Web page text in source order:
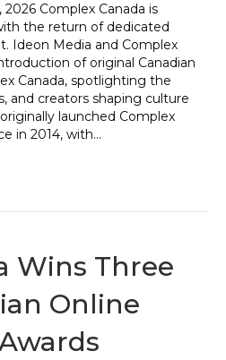
2026 Complex Canada is
the return of dedicated
Ideon Media and Complex
of original Canadian
Canada, spotlighting the
and creators shaping culture
launched Complex
in 2014, with…
Wins Three
Online